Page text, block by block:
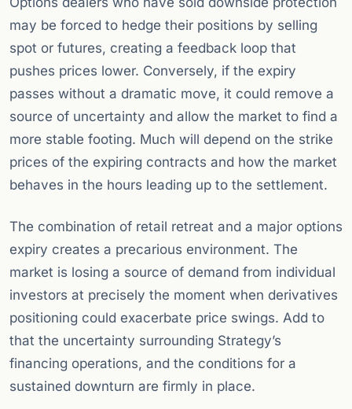
may be forced to hedge their positions by selling
spot or futures, creating a feedback loop that
pushes prices lower. Conversely, if the expiry
passes without a dramatic move, it could remove a
source of uncertainty and allow the market to find a
more stable footing. Much will depend on the strike
prices of the expiring contracts and how the market
behaves in the hours leading up to the settlement.
The combination of retail retreat and a major options
expiry creates a precarious environment. The
market is losing a source of demand from individual
investors at precisely the moment when derivatives
positioning could exacerbate price swings. Add to
that the uncertainty surrounding Strategy’s
financing operations, and the conditions for a
sustained downturn are firmly in place.